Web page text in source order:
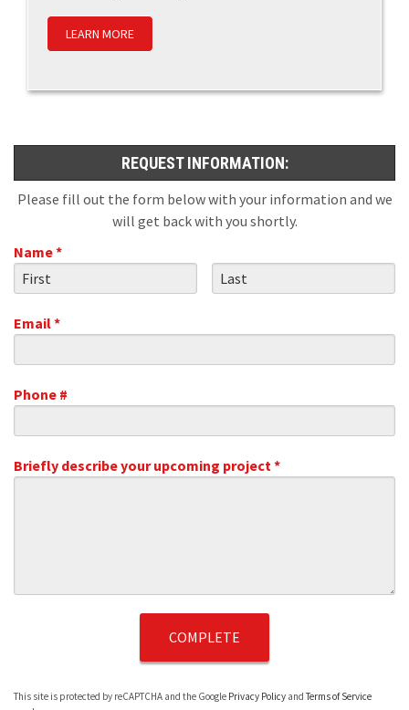
LEARN MORE
REQUEST INFORMATION:
Please fill out the form below with your information and we
will get back with you shortly.
Name *
First Name Last Name
Email *
Phone #
Briefly describe your upcoming project *
Briefly describe your upcoming project *
This site is protected by reCAPTCHA and the Google Privacy Policy and Terms of Service